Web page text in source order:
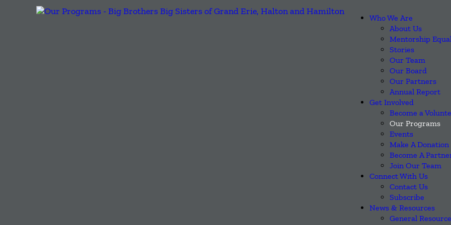
Who We Are
About Us
Mentorship
Stories
Our Team
Our Board
Our Partners
Annual Report
Get Involved
Become a
Our Programs
Events
Make A Donation
Become A
Join Our Team
Connect With Us
Contact Us
Subscribe
News & Resources
General